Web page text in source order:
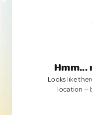
Hmm...
Looks like
location —